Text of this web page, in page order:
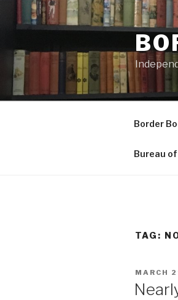
Border
Bureau
TAG:
POSTED
MARCH